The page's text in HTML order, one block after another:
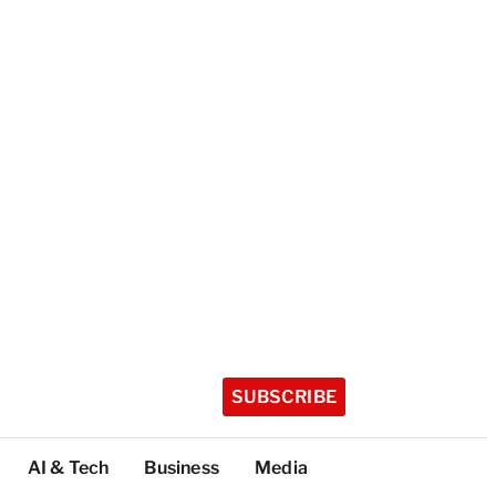
SUBSCRIBE
AI & Tech Business Media